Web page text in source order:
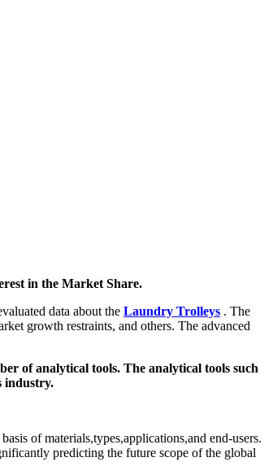
in the Market Share.
data about the Laundry Trolleys . The
growth restraints, and others. The advanced
of analytical tools. The analytical tools such
industry.
of materials,types,applications,and end-users.
predicting the future scope of the global